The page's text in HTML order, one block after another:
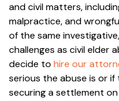
and civil matters,
malpractice, and
of the same
challenges as civil elder
decide to hire our
serious the abuse is or
securing a settlement